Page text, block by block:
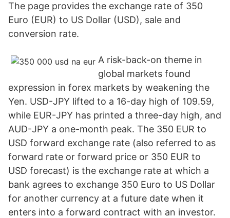
The page provides the exchange rate of 350
Euro (EUR) to US Dollar (USD), sale and
conversion rate.
A risk-back-on theme in
global markets found
expression in forex markets by weakening the
Yen. USD-JPY lifted to a 16-day high of 109.59,
while EUR-JPY has printed a three-day high, and
AUD-JPY a one-month peak. The 350 EUR to
USD forward exchange rate (also referred to as
forward rate or forward price or 350 EUR to
USD forecast) is the exchange rate at which a
bank agrees to exchange 350 Euro to US Dollar
for another currency at a future date when it
enters into a forward contract with an investor.